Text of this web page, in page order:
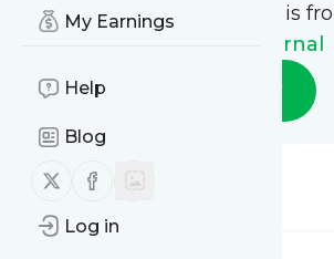
My Earnings
Help
Blog
Follow us on X (twitter)
Follow us on Facebook
Log in
This message is
HCM@Journal
Follow